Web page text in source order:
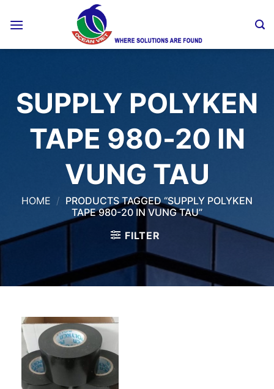
SUPPLY POLYKEN
TAPE 980-20 IN
VUNG TAU
HOME / PRODUCTS TAGGED “SUPPLY POLYKEN
TAPE 980-20 IN VUNG TAU”
FILTER